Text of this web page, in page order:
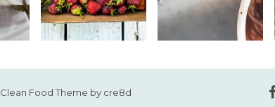
Clean Food Theme by cre8d